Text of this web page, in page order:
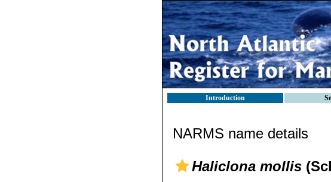
Introduction
NARMS name details
Haliclona mollis